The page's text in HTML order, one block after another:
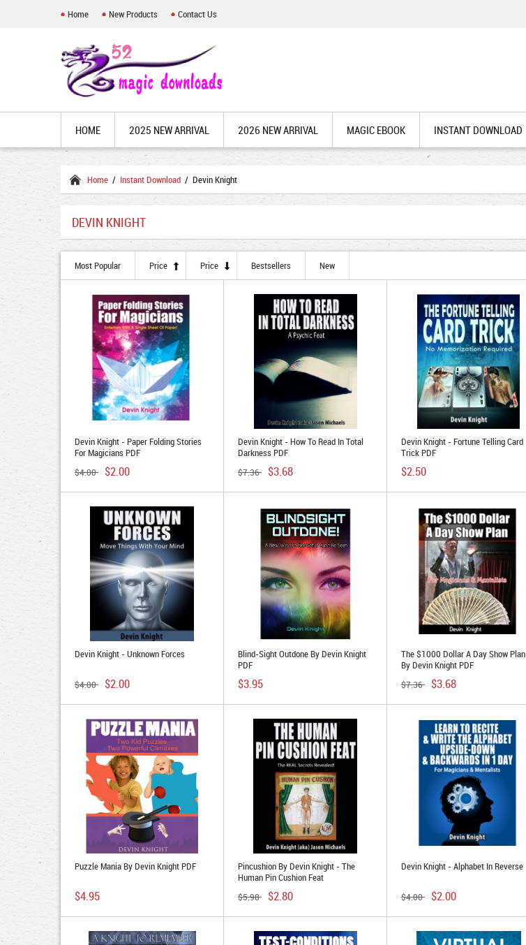
Home New Products Contact Us
HOME 2025 NEW ARRIVAL 2026 NEW ARRIVAL MAGIC EBOOK INSTANT DOWNLOAD
Home / Instant Download / Devin Knight
DEVIN KNIGHT
Most Popular Price Price Bestsellers New
Devin Knight - Paper Folding Stories
For Magicians PDF
$4.00 $2.00
Devin Knight - How To Read In Total
Darkness PDF
$7.36 $3.68
Devin Knight - Fortune Telling Card
Trick PDF
$2.50
Devin Knight - Unknown Forces
$4.00 $2.00
Blind-Sight Outdone By Devin Knight
PDF
$3.95
The $1000 Dollar A Day Show Plan
By Devin Knight PDF
$7.36 $3.68
Puzzle Mania By Devin Knight PDF
$4.95
Pincushion By Devin Knight - The
Human Pin Cushion Feat
$5.98 $2.80
Devin Knight - Alphabet In Reverse
$4.00 $2.00